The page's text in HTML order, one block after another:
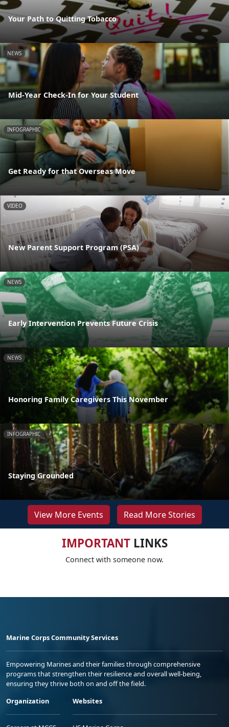
Your Path to Quitting Tobacco
NEWS
Mid-Year Check-In for Your Student
INFOGRAPHIC
Get Ready for that Overseas Move
VIDEO
New Parent Support Program (PSA)
NEWS
Early Intervention Prevents Future Crisis
NEWS
Honoring Family Caregivers This November
INFOGRAPHIC
Staying Grounded
View More Events Read More Stories
IMPORTANTLINKS
Connect with someone now.
Marine Corps Community Services
Empowering Marines and their families through comprehensive
programs that strengthen their resilience and overall well-being,
ensuring they thrive both on and off the field.
Organization
Websites